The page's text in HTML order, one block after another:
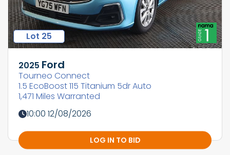
Lot 25
2025 Ford
Tourneo Connect
1.5 EcoBoost 115 Titanium 5dr Auto
1,471 Miles Warranted
10:00 12/08/2026
LOG IN TO BID